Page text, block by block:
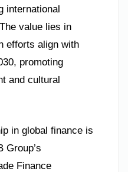
international
value lies in
efforts align with
promoting
and cultural
in global finance is
Group’s
Finance